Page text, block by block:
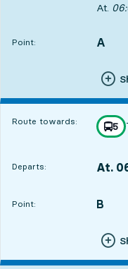
At.
Point:
POINT, A
,
Route towards: line
5
,
Departs: At.
Point:
POINT, B
,